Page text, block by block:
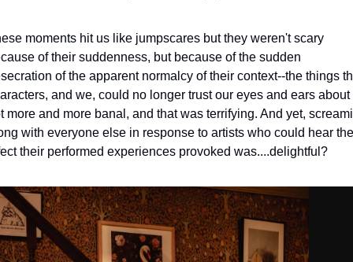
moments hit us like jumpscares but they weren't scary
of their suddenness, but because of the sudden
of the apparent normalcy of their context--the things
and we, could no longer trust our eyes and ears about
more and more banal, and that was terrifying. And yet,
with everyone else in response to artists who could hear the
their performed experiences provoked was....delightful?